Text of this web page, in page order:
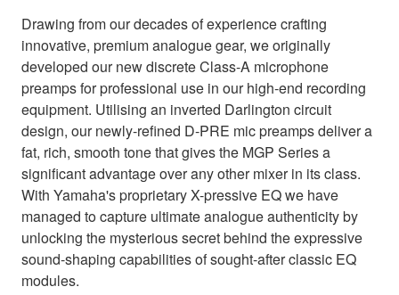
Drawing from our decades of experience crafting
innovative, premium analogue gear, we originally
developed our new discrete Class-A microphone
preamps for professional use in our high-end recording
equipment. Utilising an inverted Darlington circuit
design, our newly-refined D-PRE mic preamps deliver a
fat, rich, smooth tone that gives the MGP Series a
significant advantage over any other mixer in its class.
With Yamaha's proprietary X-pressive EQ we have
managed to capture ultimate analogue authenticity by
unlocking the mysterious secret behind the expressive
sound-shaping capabilities of sought-after classic EQ
modules.